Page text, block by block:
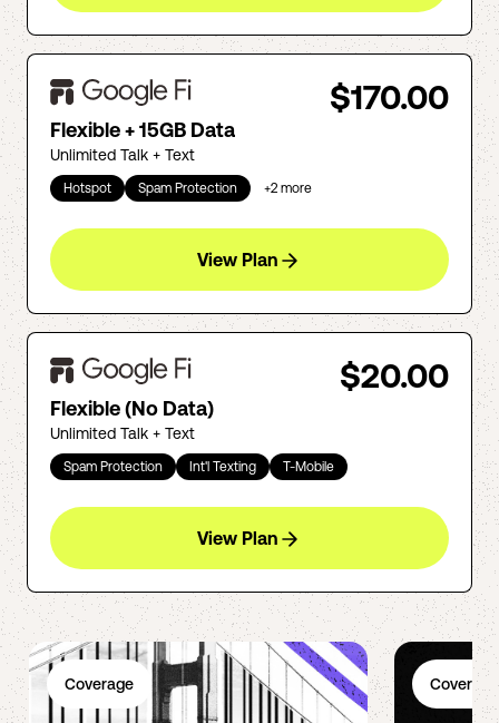
$170.00
Flexible + 15GB Data
Unlimited Talk + Text
Hotspot Spam Protection +2 more
View Plan
$20.00
Flexible (No Data)
Unlimited Talk + Text
Spam Protection Int'l Texting T-Mobile
View Plan
Coverage Coverage